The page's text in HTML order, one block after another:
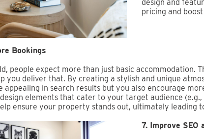
design and
pricing and
Bookings
people expect more than just basic accommodation.
you deliver that. By creating a stylish and unique
appealing in search results but you also encourage
elements that cater to your target audience
ensure your property stands out, ultimately leading
7. Improve